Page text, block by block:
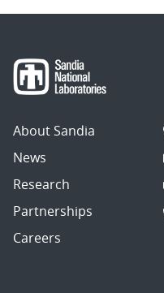
About Sandia
News
Research
Partnerships
Careers